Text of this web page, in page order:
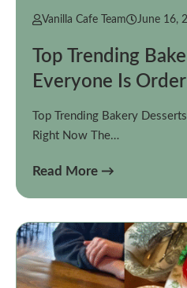
Vanilla Cafe Team June 16,
Top Trending
Everyone Is
Top Trending Bakery
Right Now The…
Read More →